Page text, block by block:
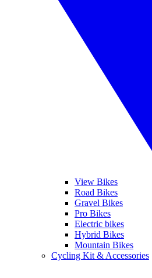
View Bikes
Road Bikes
Gravel Bikes
Pro Bikes
Electric bikes
Hybrid Bikes
Mountain Bikes
Cycling Kit & Accessories